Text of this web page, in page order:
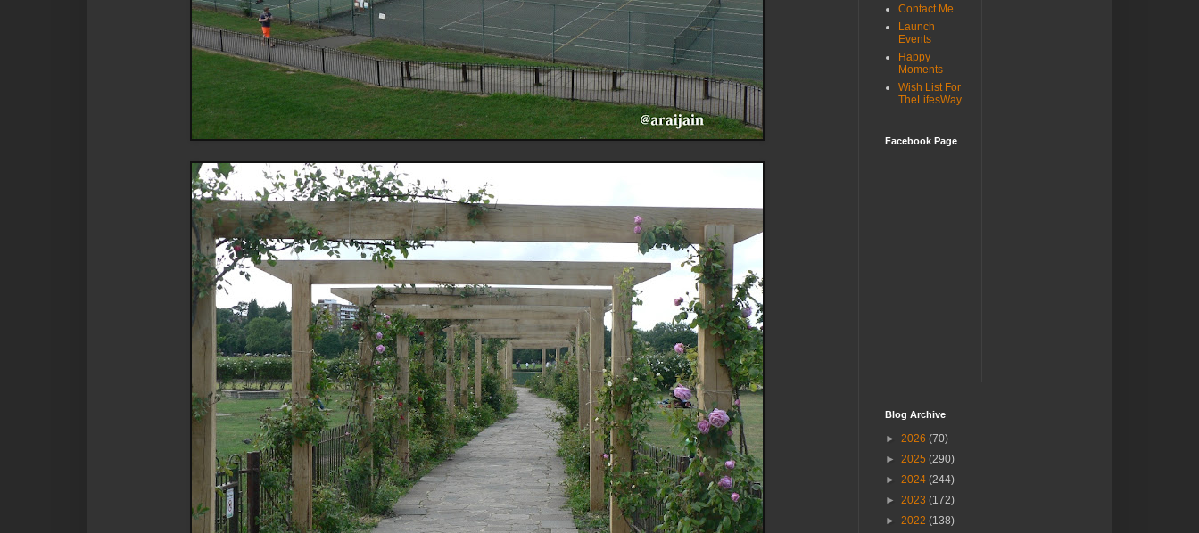
Contact Me
Launch
Events
Happy
Moments
Wish List For
TheLifesWay
Facebook Page
Blog Archive
► 2026 (70)
► 2025 (290)
► 2024 (244)
► 2023 (172)
► 2022 (138)